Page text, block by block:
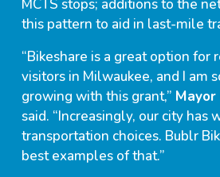
MCTS stops; additions to the
this pattern to aid in last-mile
“Bikeshare is a great option for
visitors in Milwaukee, and I am
growing with this grant,” Mayor
said. “Increasingly, our city has
transportation choices. Bublr
best examples of that.”